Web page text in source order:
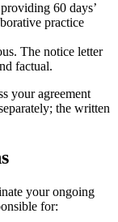
60 days’
practice
The notice letter
factual.
your agreement
the written
your ongoing
for: